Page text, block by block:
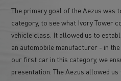
The primary goal of the Aezus was
category, to see what Ivory Tower
vehicle class. It allowed us to
an automobile manufacturer - in
our first car in this category, we
presentation. The Aezus allowed